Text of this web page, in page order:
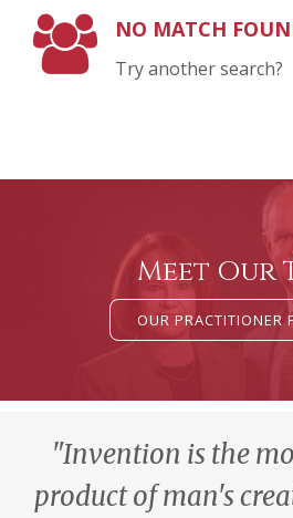
NO MATCH
Try another search?
Meet Our
OUR PRACTITIONER
"Invention is the
product of man's